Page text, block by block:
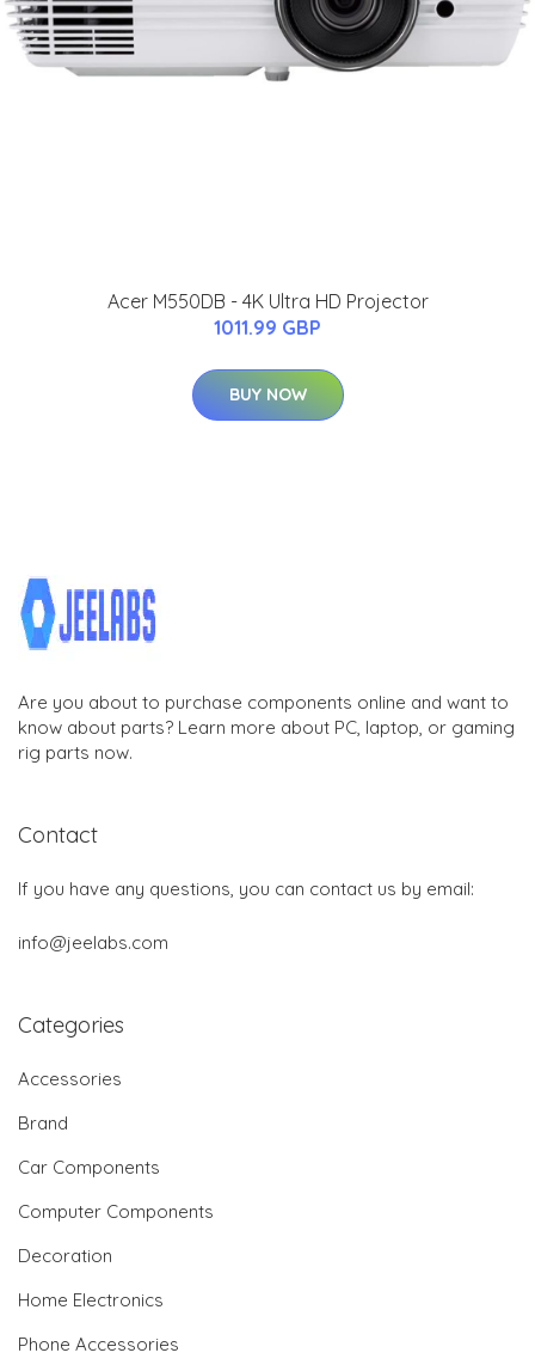
Acer M550DB - 4K Ultra HD Projector
1011.99 GBP
BUY NOW
Are you about to purchase components online and want to
know about parts? Learn more about PC, laptop, or gaming
rig parts now.
Contact
If you have any questions, you can contact us by email:
info@jeelabs.com
Categories
Accessories
Brand
Car Components
Computer Components
Decoration
Home Electronics
Phone Accessories